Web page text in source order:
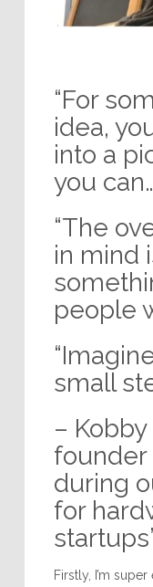
“For
idea,
into a
you
“The
in mind
people
small
–
during
for
Firstly, I’m